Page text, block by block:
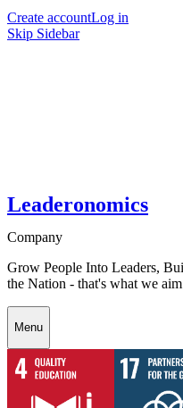
Create accountLog in
Skip Sidebar
Leaderonomics
Company
Grow People Into Leaders,
the Nation - that's what we
Menu